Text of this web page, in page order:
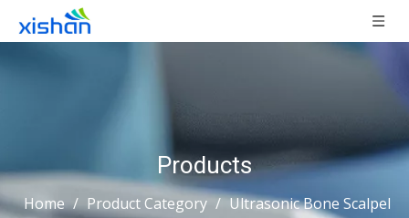
Products
Home / Product Category / Ultrasonic Bone Scalpel